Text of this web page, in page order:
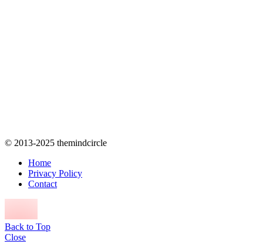
© 2013-2025 themindcircle
Home
Privacy Policy
Contact
Back to Top
Close